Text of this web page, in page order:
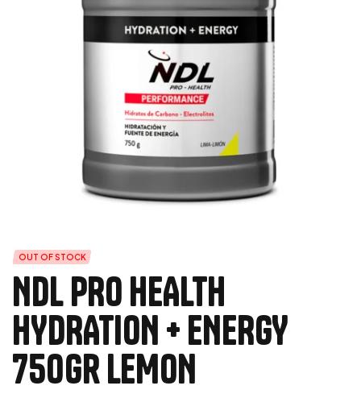
OUT OF STOCK
NDL PRO HEALTH
HYDRATION + ENERGY
750Gr LEMON